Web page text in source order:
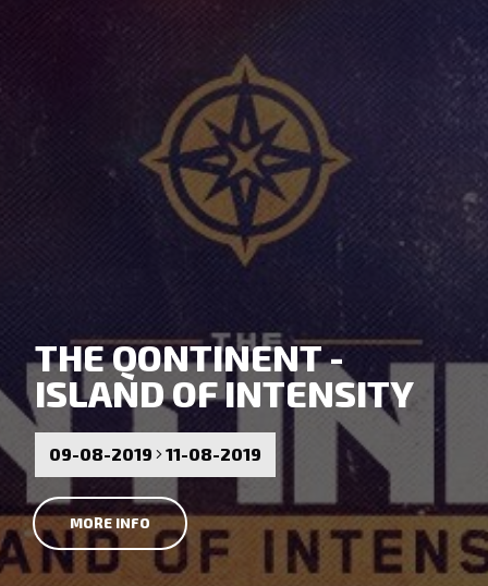
THE QONTINENT -
ISLAND OF INTENSITY
09-08-2019 11-08-2019
MORE INFO